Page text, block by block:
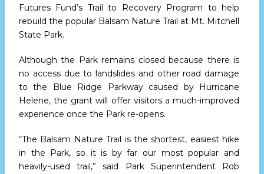
Futures Fund’s Trail to Recovery Program to help
rebuild the popular Balsam Nature Trail at Mt. Mitchell
State Park.
Although the Park remains closed because there is
no access due to landslides and other road damage
to the Blue Ridge Parkway caused by Hurricane
Helene, the grant will offer visitors a much-improved
experience once the Park re-opens.
“The Balsam Nature Trail is the shortest, easiest hike
in the Park, so it is by far our most popular and
heavily-used trail,” said Park Superintendent Rob